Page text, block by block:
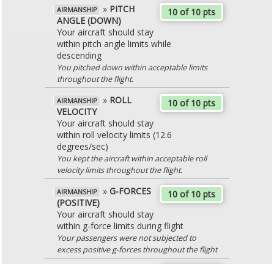
10 of 10 pts
AIRMANSHIP » PITCH
ANGLE (DOWN)
Your aircraft should stay
within pitch angle limits while
descending
You pitched down within acceptable limits
throughout the flight.
10 of 10 pts
AIRMANSHIP » ROLL
VELOCITY
Your aircraft should stay
within roll velocity limits (12.6
degrees/sec)
You kept the aircraft within acceptable roll
velocity limits throughout the flight.
10 of 10 pts
AIRMANSHIP » G-FORCES
(POSITIVE)
Your aircraft should stay
within g-force limits during flight
Your passengers were not subjected to
excess positive g-forces throughout the flight